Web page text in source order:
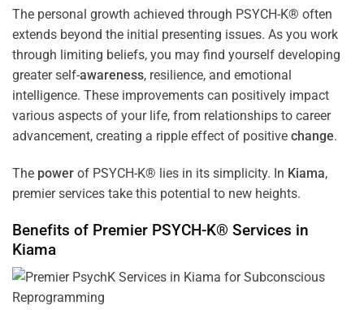
The personal growth achieved through PSYCH-K® often
extends beyond the initial presenting issues. As you work
through limiting beliefs, you may find yourself developing
greater self-awareness, resilience, and emotional
intelligence. These improvements can positively impact
various aspects of your life, from relationships to career
advancement, creating a ripple effect of positive change.
The power of PSYCH-K® lies in its simplicity. In Kiama,
premier services take this potential to new heights.
Benefits of Premier PSYCH-K® Services in
Kiama